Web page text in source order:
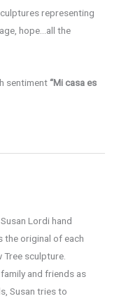
representing
hope…all the
sentiment“Mi casa es
Lordi hand
the original of each
Tree sculpture.
and friends as
Susan tries to